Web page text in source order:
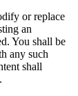
or replace
an
You shall be
any such
shall